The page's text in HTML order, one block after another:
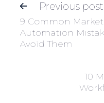
Previous
9 Common
Automation
Avoid Them
10